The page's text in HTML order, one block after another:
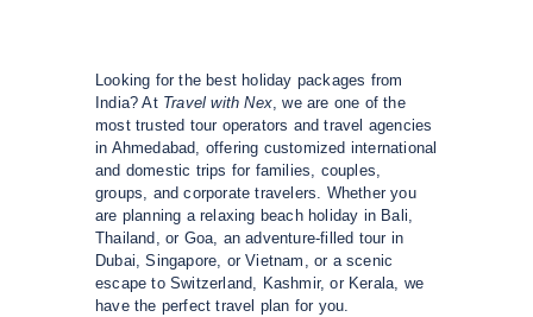
Looking for the best holiday packages from
India? At Travel with Nex, we are one of the
most trusted tour operators and travel agencies
in Ahmedabad, offering customized international
and domestic trips for families, couples,
groups, and corporate travelers. Whether you
are planning a relaxing beach holiday in Bali,
Thailand, or Goa, an adventure-filled tour in
Dubai, Singapore, or Vietnam, or a scenic
escape to Switzerland, Kashmir, or Kerala, we
have the perfect travel plan for you.